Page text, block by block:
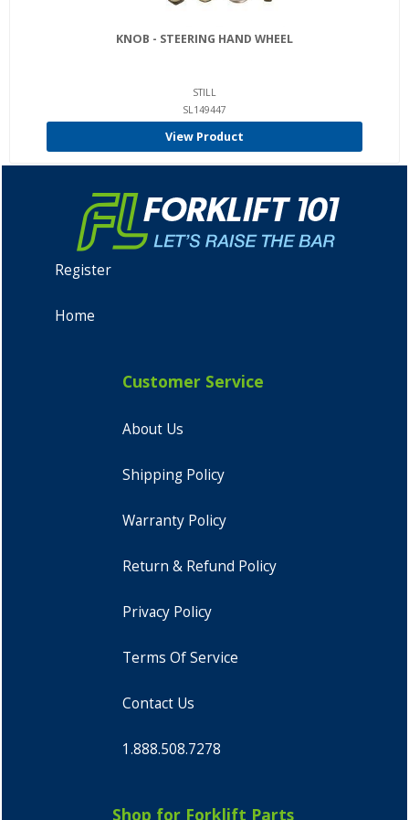
KNOB - STEERING HAND WHEEL
STILL
SL149447
View Product
Register
Home
Customer Service
About Us
Shipping Policy
Warranty Policy
Return & Refund Policy
Privacy Policy
Terms Of Service
Contact Us
1.888.508.7278
Shop for Forklift Parts